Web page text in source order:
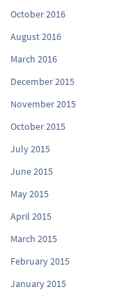
October 2016
August 2016
March 2016
December 2015
November 2015
October 2015
July 2015
June 2015
May 2015
April 2015
March 2015
February 2015
January 2015